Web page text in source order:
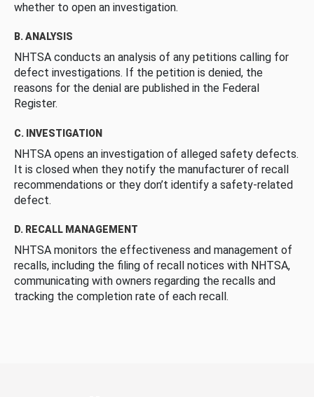
whether to open an investigation.
B. ANALYSIS
NHTSA conducts an analysis of any petitions calling for
defect investigations. If the petition is denied, the
reasons for the denial are published in the Federal
Register.
C. INVESTIGATION
NHTSA opens an investigation of alleged safety defects.
It is closed when they notify the manufacturer of recall
recommendations or they don’t identify a safety-related
defect.
D. RECALL MANAGEMENT
NHTSA monitors the effectiveness and management of
recalls, including the filing of recall notices with NHTSA,
communicating with owners regarding the recalls and
tracking the completion rate of each recall.